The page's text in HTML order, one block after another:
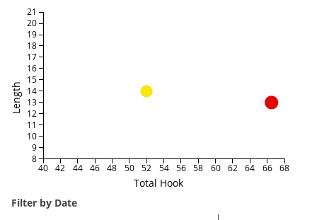
Total Hook
Length
40 42 44 46 48 50 52 54 56 58 60 62 64 66 68
8
9
10
11
12
13
14
15
16
17
18
19
20
21
Filter by Date